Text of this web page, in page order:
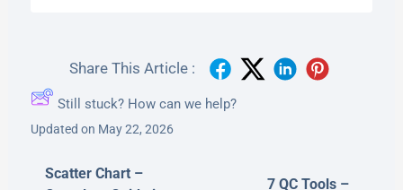
Share This Article :
Still stuck? How can we help?
Updated on May 22, 2026
Scatter Chart –
7 QC Tools –